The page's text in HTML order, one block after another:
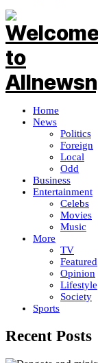
Home
News
Politics
Foreign
Local
Odd
Business
Entertainment
Celebs
Movies
Music
More
TV
Featured
Opinion
Lifestyle
Society
Sports
Recent Posts